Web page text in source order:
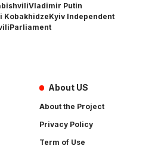
Vladimir Putin
KobakhidzeKyiv Independent
Parliament
About US
About the Project
Privacy Policy
Term of Use